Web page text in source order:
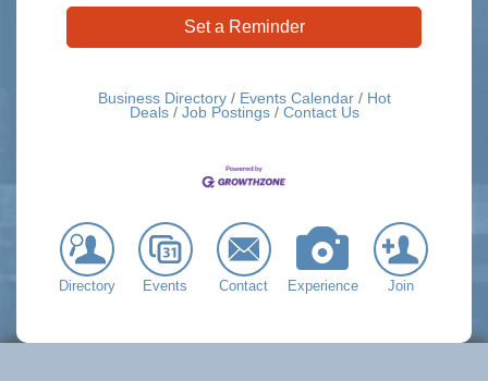
Set a Reminder
Business Directory Events Calendar
Hot
Deals
Job Postings Contact Us
Directory Events Contact Experience Join